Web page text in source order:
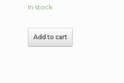
In stock
Add to cart